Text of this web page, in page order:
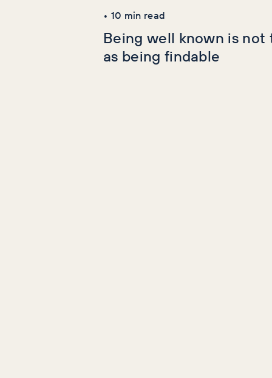
• 10 min read
Being well known is not
as being findable